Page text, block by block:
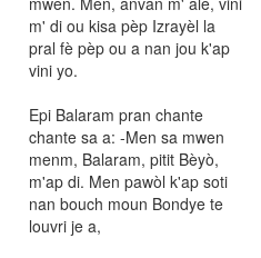
m' di ou kisa pèp Izrayèl la
pral fè pèp ou a nan jou k'ap
vini yo.
Epi Balaram pran chante
chante sa a: -Men sa mwen
menm, Balaram, pitit Bèyò,
m'ap di. Men pawòl k'ap soti
nan bouch moun Bondye te
louvri je a,